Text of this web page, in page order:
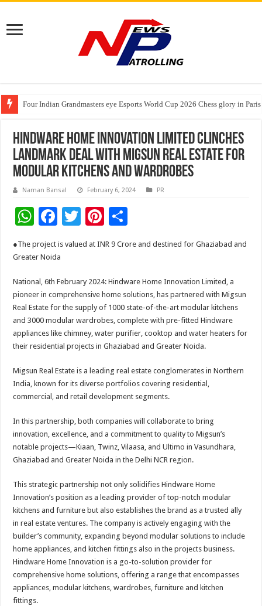
Four Indian Grandmasters eye Esports World Cup 2026 Chess glory in Paris
Expanding Horizons: Uzbekistani Student Dulatkhan Charts His Future at
Understanding the cost breakdown of an IVF cycle
Hindware Home Innovation Limited clinches
landmark deal with Migsun Real Estate for
modular kitchens and wardrobes
Naman Bansal February 6, 2024 PR
W
h
at
sA
p
p
F
ac
e
b
o
o
k
T
wi
tt
Pi
er
es
t
ar
●The project is valued at INR 9 Crore and destined for Ghaziabad and
Greater Noida
National, 6th February 2024: Hindware Home Innovation Limited, a
pioneer in comprehensive home solutions, has partnered with Migsun
Real Estate for the supply of 1000 state-of-the-art modular kitchens
and 3000 modular wardrobes, complete with pre-fitted Hindware
appliances like chimney, water purifier, cooktop and water heaters for
their residential projects in Ghaziabad and Greater Noida.
Migsun Real Estate is a leading real estate conglomerates in Northern
India, known for its diverse portfolios covering residential,
commercial, and retail development segments.
In this partnership, both companies will collaborate to bring
innovation, excellence, and a commitment to quality to Migsun’s
notable projects—Kiaan, Twinz, Vilaasa, and Ultimo in Vasundhara,
Ghaziabad and Greater Noida in the Delhi NCR region.
This strategic partnership not only solidifies Hindware Home
Innovation’s position as a leading provider of top-notch modular
kitchens and furniture but also establishes the brand as a trusted ally
in real estate ventures. The company is actively engaging with the
builder’s community, expanding beyond modular solutions to include
home appliances, and kitchen fittings also in the projects business.
Hindware Home Innovation is a go-to-solution provider for
comprehensive home solutions, offering a range that encompasses
appliances, modular kitchens, wardrobes, furniture and kitchen
fittings.